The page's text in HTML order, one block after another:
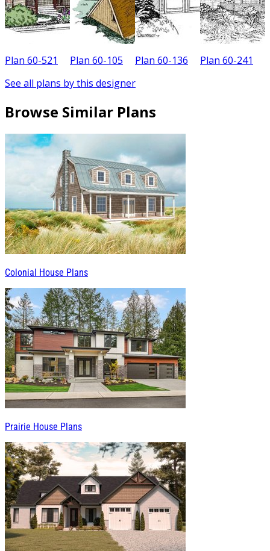
Plan 60-521 Plan 60-105 Plan 60-136 Plan 60-241
See all plans by this designer
Browse Similar Plans
Colonial House Plans
Prairie House Plans